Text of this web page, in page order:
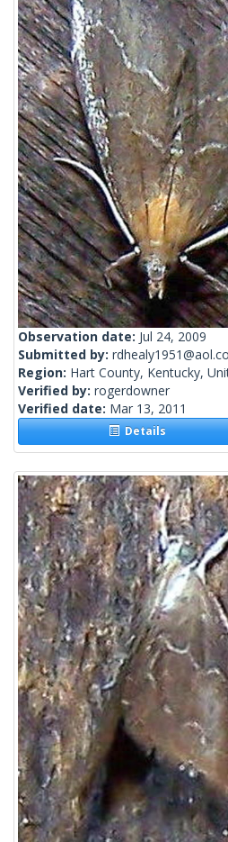
Observation date: Jul 24, 2009
Submitted by:
Region: Hart County, Kentucky,
Verified by: rogerdowner
Verified date: Mar 13, 2011
Details